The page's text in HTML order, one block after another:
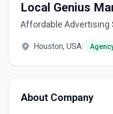
Local Genius
Affordable Advertising
Houston, USA|
About Company